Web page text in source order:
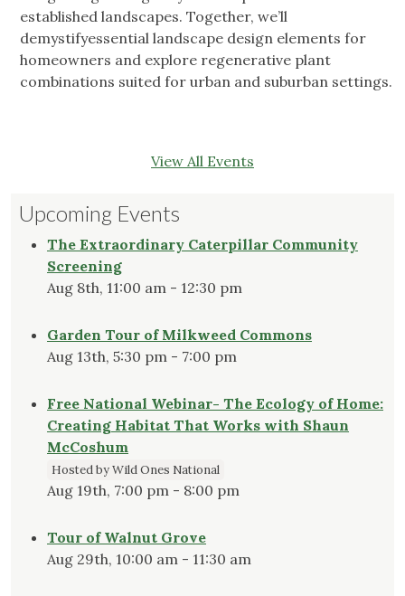
established landscapes. Together, we’ll
demystifyessential landscape design elements for
homeowners and explore regenerative plant
combinations suited for urban and suburban settings.
View All Events
Upcoming Events
The Extraordinary Caterpillar Community
Screening
Aug 8th, 11:00 am - 12:30 pm
Garden Tour of Milkweed Commons
Aug 13th, 5:30 pm - 7:00 pm
Free National Webinar- The Ecology of Home:
Creating Habitat That Works with Shaun
McCoshum
Hosted by Wild Ones National
Aug 19th, 7:00 pm - 8:00 pm
Tour of Walnut Grove
Aug 29th, 10:00 am - 11:30 am